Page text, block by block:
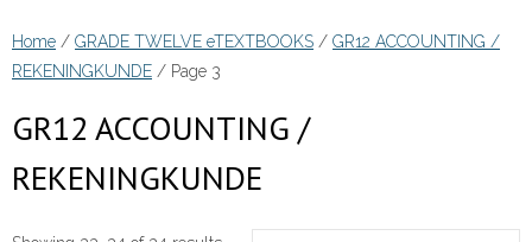
Home / GRADE TWELVE eTEXTBOOKS / GR12 ACCOUNTING /
REKENINGKUNDE / Page 3
GR12 ACCOUNTING /
REKENINGKUNDE